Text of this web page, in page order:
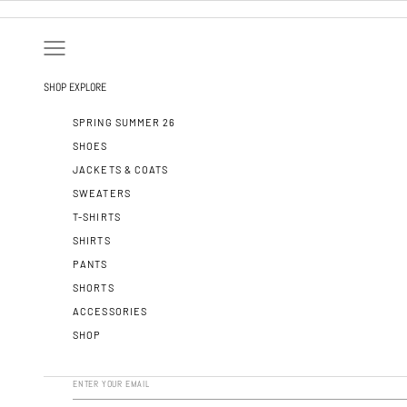
OPEN NAVIGATION MENU
SHOP EXPLORE
SPRING SUMMER 26
SHOES
JACKETS & COATS
SWEATERS
T-SHIRTS
SHIRTS
PANTS
SHORTS
ACCESSORIES
SHOP